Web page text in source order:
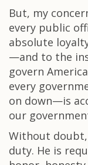
But, my
every public
absolute
—and to the
govern
every
on down—is
our
Without doubt,
duty. He is